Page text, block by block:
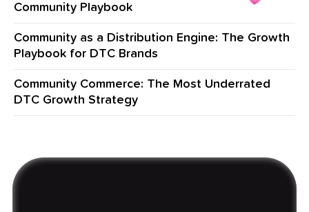
Community Playbook
Community as a Distribution Engine: The Growth
Playbook for DTC Brands
Community Commerce: The Most Underrated
DTC Growth Strategy